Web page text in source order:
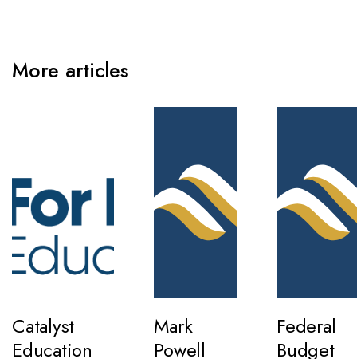
More articles
Catalyst
Education
Mark
Powell
Federal
Budget